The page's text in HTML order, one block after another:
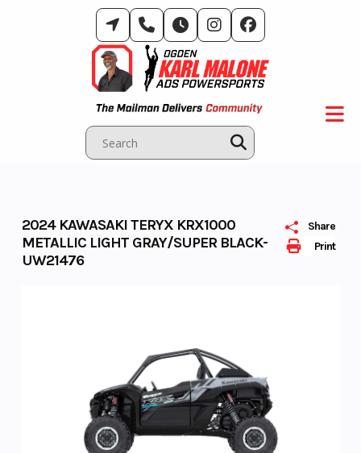
Print
Share
2024 KAWASAKI TERYX KRX1000
METALLIC LIGHT GRAY/SUPER BLACK-
UW21476